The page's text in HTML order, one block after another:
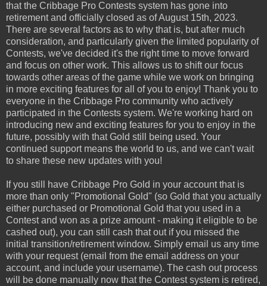
that the Cribbage Pro Contests system has gone into
retirement and officially closed as of August 15th, 2023.
There are several factors as to why that is, but after much
consideration, and particularly given the limited popularity of
Contests, we've decided it's the right time to move forward
and focus on other work. This allows us to shift our focus
towards other areas of the game while we work on bringing
in more exciting features for all of you to enjoy! Thank you to
everyone in the Cribbage Pro community who actively
participated in the Contests system. We're working hard on
introducing new and exciting features for you to enjoy in the
future, possibly with that Gold still being used. Your
continued support means the world to us, and we can't wait
to share these new updates with you!
If you still have Cribbage Pro Gold in your account that is
more than only "Promotional Gold" (so Gold that you actually
either purchased or Promotional Gold that you used in a
Contest and won as a prize amount - making it eligible to be
cashed out), you can still cash that out if you missed the
initial transition/retirement window. Simply email us any time
with your request (email from the email address on your
account, and include your username). The cash out process
will be done manually now that the Contest system is retired,